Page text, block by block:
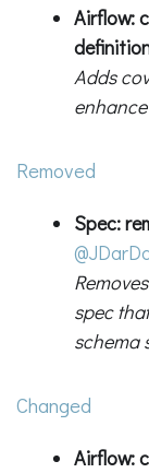
Airflow:
Adds
Removed
Spec:
spec
schema
Changed
Airflow: